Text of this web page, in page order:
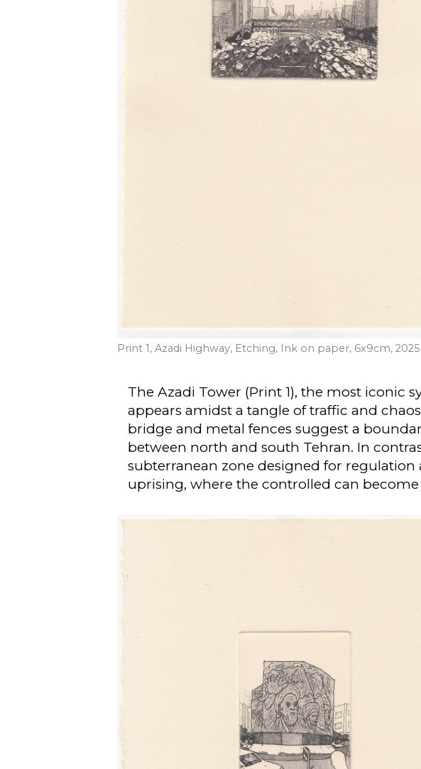
Print 1, Azadi Highway, Etching, Ink on paper, 6x9cm, 2025
The Azadi Tower (Print 1), the most iconic
appears amidst a tangle of traffic and
bridge and metal fences suggest a
between north and south Tehran. In
subterranean zone designed for
uprising, where the controlled can